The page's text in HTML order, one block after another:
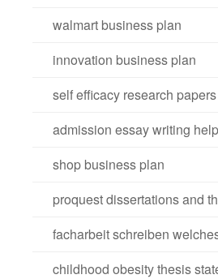
walmart business plan
innovation business plan
self efficacy research papers
admission essay writing help
shop business plan
proquest dissertations and
facharbeit schreiben
childhood obesity thesis